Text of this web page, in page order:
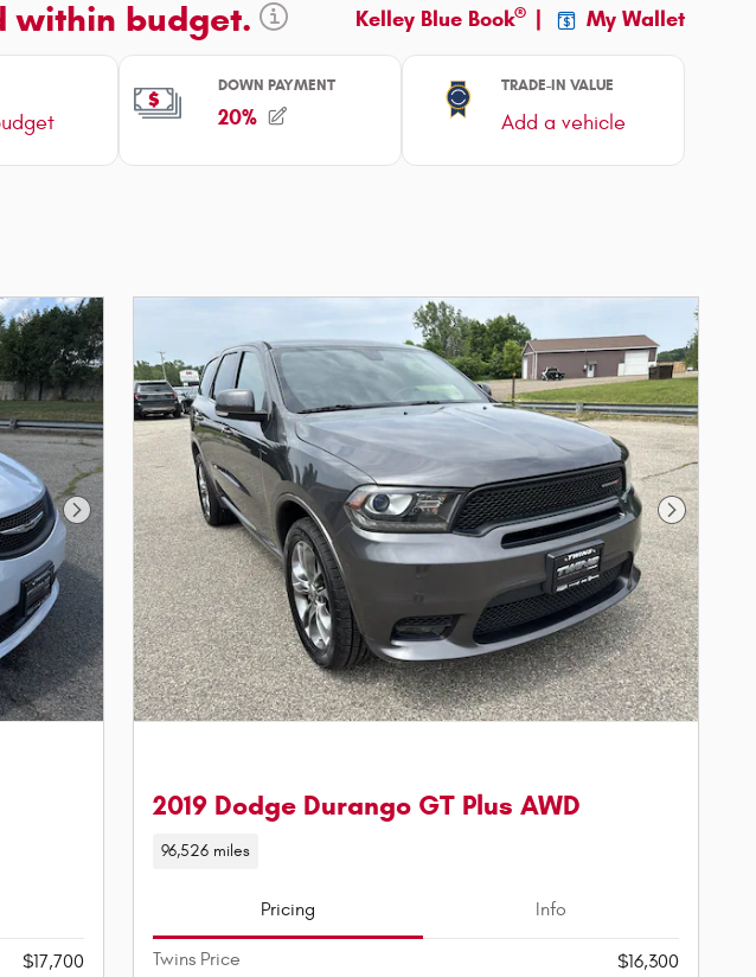
Next Photo
$17,700
Next
2019 Dodge Durango GT Plus AWD
96,526 miles
Pricing Info
Twins Price
$16,300